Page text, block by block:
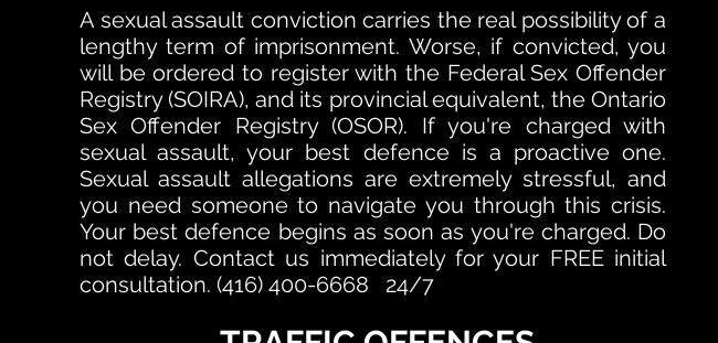
A sexual assault conviction carries the real possibility of a
lengthy term of imprisonment. Worse, if convicted, you
will be ordered to register with the Federal Sex Offender
Registry (SOIRA), and its provincial equivalent, the Ontario
Sex Offender Registry (OSOR). If you're charged with
sexual assault, your best defence is a proactive one.
Sexual assault allegations are extremely stressful, and
you need someone to navigate you through this crisis.
Your best defence begins as soon as you're charged. Do
not delay. Contact us immediately for your FREE initial
consultation. (416) 400-6668 24/7